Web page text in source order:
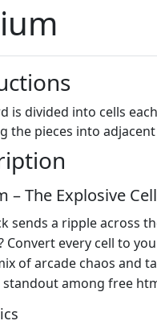
is divided into cells
the pieces into
– The Explosive
sends a ripple across
Convert every cell to
of arcade chaos and
standout among free